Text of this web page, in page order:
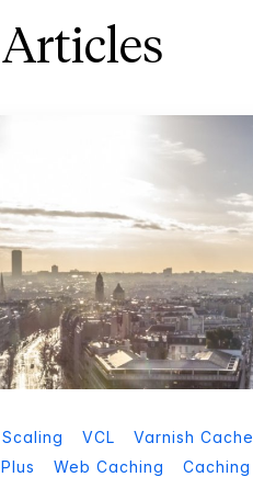
VCL
Varnish Cache
Web Caching Caching